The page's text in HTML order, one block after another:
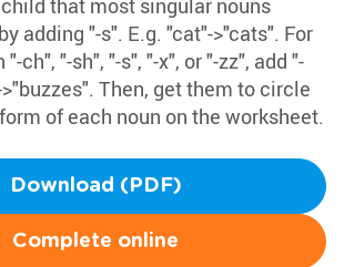
that most singular nouns
adding "-s". E.g. "cat"->"cats". For
ch", "-sh", "-s", "-x", or "-zz", add "-
Then, get them to circle
of each noun on the worksheet.
Download (PDF)
Complete online